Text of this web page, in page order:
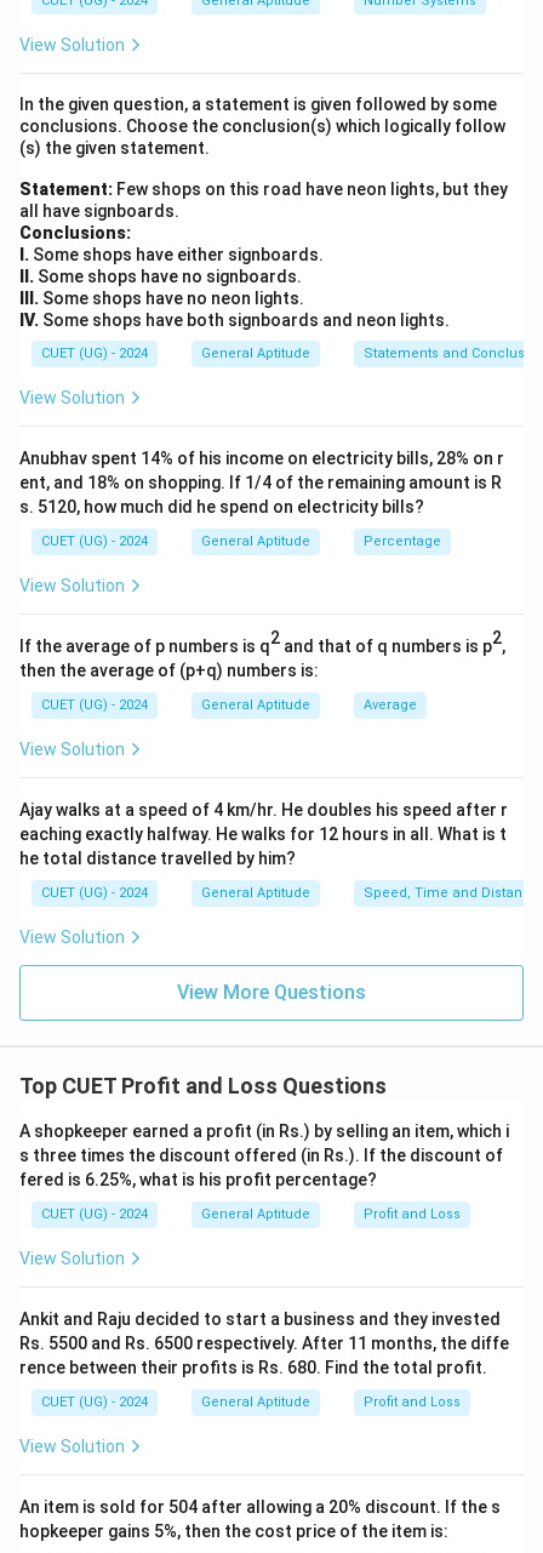
applied one after another.
The article is marked40%
40above cost price. Therefore,
MP=x+\frac{40}{100}x
MP = x +
100
x
MP=1.4x
MP = 1.4x
Step 2:Apply first discount. First discount:
10%
10
Therefore,
Price=1.4x\times 0.9
Price = 1.4x ×
Step 3:Apply second discount. Second discount:
20%
20
Remaining price:
80%
80
SP=1.26x\times0.8
SP = 1.26x ×0.8
SP=1.008x
SP = 1.008 x
Therefore,
1.008x=1008
1.008 x = 1008
x=\frac{1008}{1.008}
1008
View Solution
In the given question, a statement is given followed by some
conclusions. Choose the conclusion(s) which logically follow
(s) the given statement.
Statement: Few shops on this road have neon lights, but they
all have signboards.
Conclusions:
I. Some shops have either signboards.
II. Some shops have no signboards.
III. Some shops have no neon lights.
IV. Some shops have both signboards and neon lights.
CUET (UG) - 2024 General Aptitude Statements and
View Solution
Anubhav spent 14% of his income on electricity bills, 28% on r
ent, and 18% on shopping. If 1/4 of the remaining amount is R
s. 5120, how much did he spend on electricity bills?
CUET (UG) - 2024 General Aptitude Percentage
View Solution
If the average of p numbers is q2 and that of q numbers is p2,
then the average of (p+q) numbers is:
CUET (UG) - 2024 General Aptitude Average
View Solution
Ajay walks at a speed of 4 km/hr. He doubles his speed after r
eaching exactly halfway. He walks for 12 hours in all. What is t
he total distance travelled by him?
CUET (UG) - 2024 General Aptitude Speed, Time and Distance
View Solution
View More Questions
Top CUET Profit and Loss Questions
A shopkeeper earned a profit (in Rs.) by selling an item, which i
s three times the discount offered (in Rs.). If the discount of
fered is 6.25%, what is his profit percentage?
CUET (UG) - 2024 General Aptitude Profit and Loss
View Solution
Ankit and Raju decided to start a business and they invested
Rs. 5500 and Rs. 6500 respectively. After 11 months, the diffe
rence between their profits is Rs. 680. Find the total profit.
CUET (UG) - 2024 General Aptitude Profit and Loss
View Solution
An item is sold for 504 after allowing a 20% discount. If the s
hopkeeper gains 5%, then the cost price of the item is: